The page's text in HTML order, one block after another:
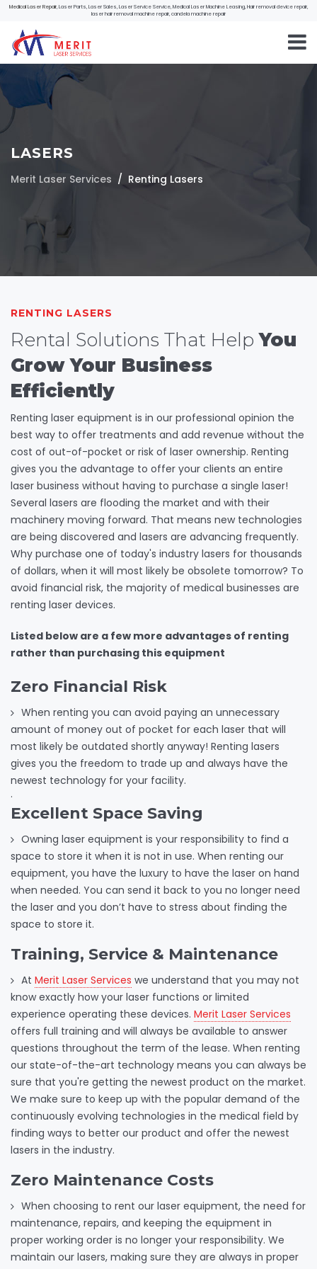
Medical Laser Repair, Laser Parts, Laser Sales, Laser Service Service, Medical Laser Machine Leasing, Hair removal device repair,
laser hair removal machine repair, candela machine repair
LASERS
Merit Laser Services Renting Lasers
RENTING LASERS
Rental Solutions That HelpYou
Grow Your Business
Efficiently
Renting laser equipment is in our professional opinion the
best way to offer treatments and add revenue without the
cost of out-of-pocket or risk of laser ownership. Renting
gives you the advantage to offer your clients an entire
laser business without having to purchase a single laser!
Several lasers are flooding the market and with their
machinery moving forward. That means new technologies
are being discovered and lasers are advancing frequently.
Why purchase one of today's industry lasers for thousands
of dollars, when it will most likely be obsolete tomorrow? To
avoid financial risk, the majority of medical businesses are
renting laser devices.
Listed below are a few more advantages of renting
rather than purchasing this equipment
Zero Financial Risk
When renting you can avoid paying an unnecessary
amount of money out of pocket for each laser that will
most likely be outdated shortly anyway! Renting lasers
gives you the freedom to trade up and always have the
newest technology for your facility.
.
Excellent Space Saving
Owning laser equipment is your responsibility to find a
space to store it when it is not in use. When renting our
equipment, you have the luxury to have the laser on hand
when needed. You can send it back to you no longer need
the laser and you don’t have to stress about finding the
space to store it.
Training, Service & Maintenance
At Merit Laser Services we understand that you may not
know exactly how your laser functions or limited
experience operating these devices. Merit Laser Services
offers full training and will always be available to answer
questions throughout the term of the lease. When renting
our state-of-the-art technology means you can always be
sure that you're getting the newest product on the market.
We make sure to keep up with the popular demand of the
continuously evolving technologies in the medical field by
finding ways to better our product and offer the newest
lasers in the industry.
Zero Maintenance Costs
When choosing to rent our laser equipment, the need for
maintenance, repairs, and keeping the equipment in
proper working order is no longer your responsibility. We
maintain our lasers, making sure they are always in proper